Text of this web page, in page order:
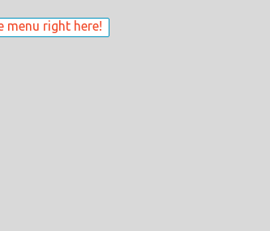
menu right here!